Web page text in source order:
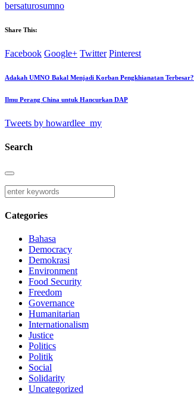
bersaturosumno
Share This:
Facebook Google+ Twitter Pinterest
Adakah UMNO Bakal Menjadi Korban Pengkhianatan Terbesar?
Ilmu Perang China untuk Hancurkan DAP
Tweets by howardlee_my
Search
Categories
Bahasa
Democracy
Demokrasi
Environment
Food Security
Freedom
Governance
Humanitarian
Internationalism
Justice
Politics
Politik
Social
Solidarity
Uncategorized